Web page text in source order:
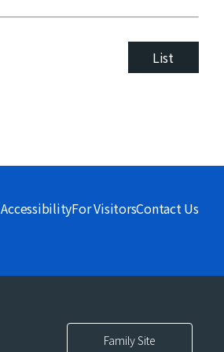
List
AccessibilityFor VisitorsContact Us
Family Site